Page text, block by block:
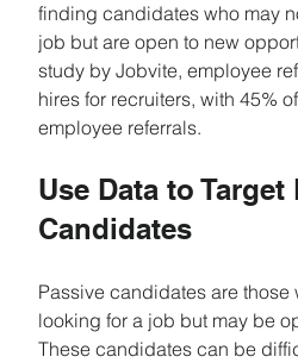
finding candidates who may
job but are open to new
study by Jobvite, employee
hires for recruiters, with 45%
employee referrals.
Use Data to Target
Candidates
Passive candidates are those
looking for a job but may be
These candidates can be